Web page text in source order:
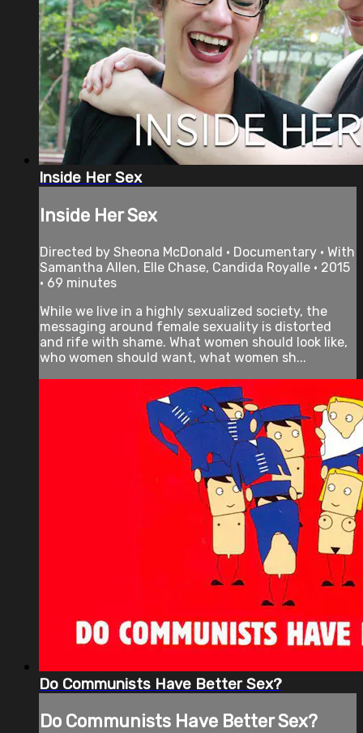
Inside Her Sex
Inside Her Sex
Directed by Sheona McDonald • Documentary • With
Samantha Allen, Elle Chase, Candida Royalle • 2015
• 69 minutes
While we live in a highly sexualized society, the
messaging around female sexuality is distorted
and rife with shame. What women should look like,
who women should want, what women sh...
Do Communists Have Better Sex?
Do Communists Have Better Sex?